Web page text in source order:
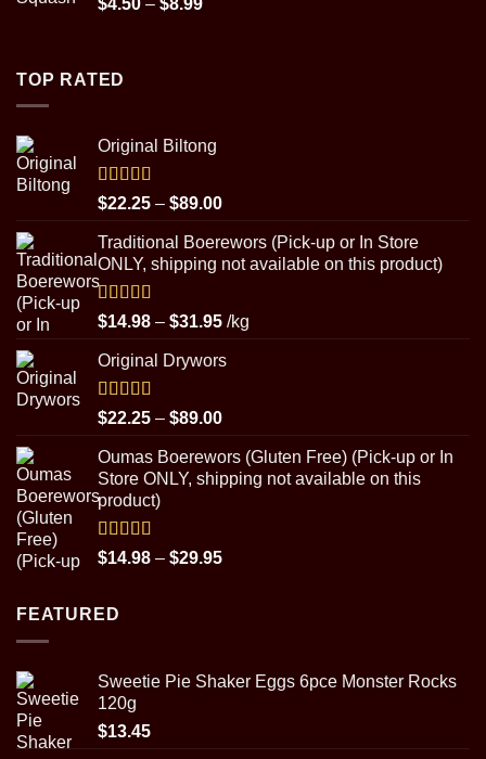
TOP RATED
Original Biltong
Rated5.00
out of 5
$22.25 – $89.00Price
$22.25
through
Traditional Boerewors (Pick-up or In Store
ONLY, shipping not available on this product)
Rated5.00
out of 5
$14.98 – $31.95Price
$14.98
$31.95
/kg
Original Drywors
Rated5.00
out of 5
$22.25 – $89.00Price
$22.25
through
Oumas Boerewors (Gluten Free) (Pick-up or In
Store ONLY, shipping not available on this
product)
Rated5.00
out of 5
$14.98 – $29.95Price
FEATURED
Sweetie Pie Shaker Eggs 6pce Monster Rocks
120g
$13.45